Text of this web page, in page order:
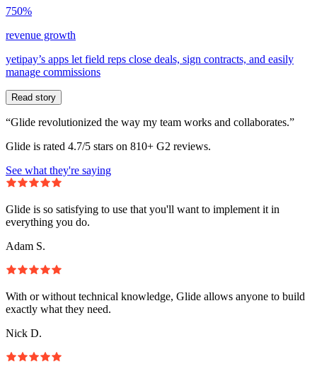
750%
revenue growth
yetipay’s apps let field reps close deals, sign contracts, and easily
manage commissions
Read story
“Glide revolutionized the way my team works and collaborates.”
Glide is rated 4.7/5 stars on 810+ G2 reviews.
See what they're saying
Glide is so satisfying to use that you'll want to implement it in
everything you do.
Adam S.
With or without technical knowledge, Glide allows anyone to build
exactly what they need.
Nick D.